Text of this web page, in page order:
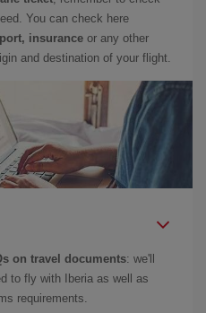
You can check here
insurance or any other
and destination of your flight.
on travel documents: we'll
to fly with Iberia as well as
requirements.